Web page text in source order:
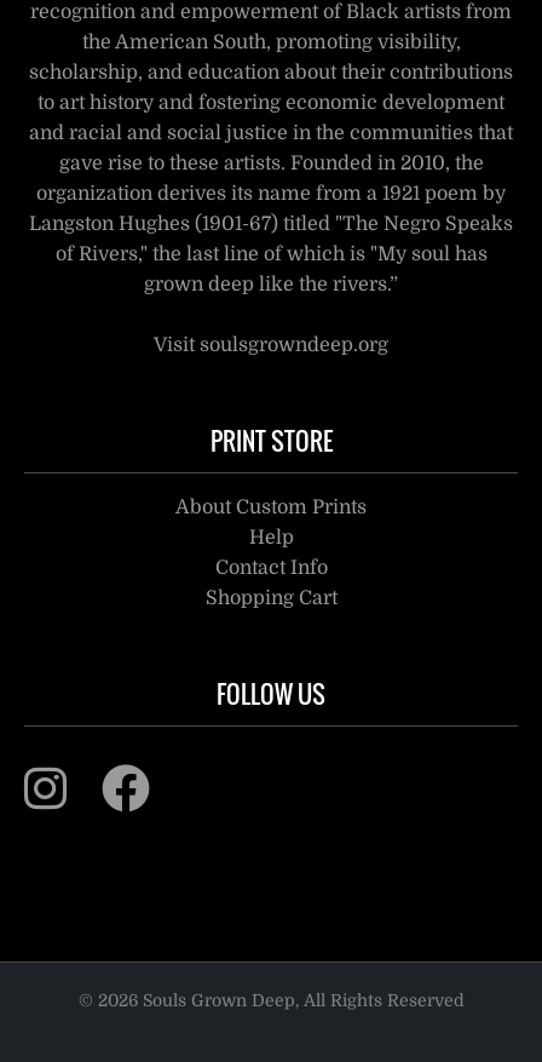
recognition and empowerment of Black artists from
the American South, promoting visibility,
scholarship, and education about their contributions
to art history and fostering economic development
and racial and social justice in the communities that
gave rise to these artists. Founded in 2010, the
organization derives its name from a 1921 poem by
Langston Hughes (1901-67) titled "The Negro Speaks
of Rivers," the last line of which is "My soul has
grown deep like the rivers.”
Visit soulsgrowndeep.org
PRINT STORE
About Custom Prints
Help
Contact Info
Shopping Cart
FOLLOW US
© 2026 Souls Grown Deep, All Rights Reserved